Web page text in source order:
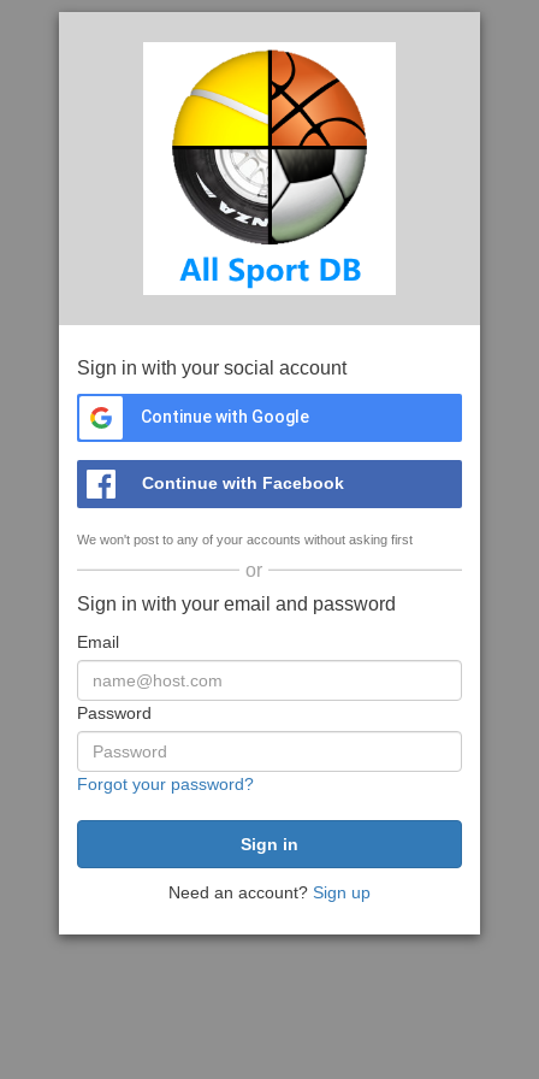
Sign in with your social account
Continue with Google
Continue with Facebook
We won't post to any of your accounts without asking first
or
Sign in with your email and password
Email
Password
Forgot your password?
Need an account? Sign up